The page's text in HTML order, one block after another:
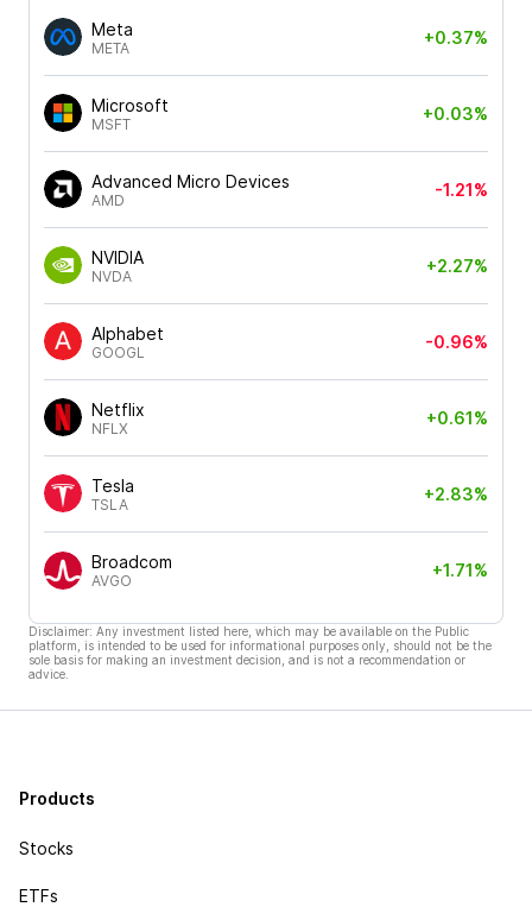
Meta
META
+0.37%
Microsoft
MSFT
+0.03%
Advanced Micro Devices
AMD
-1.21%
NVIDIA
NVDA
+2.27%
Alphabet
GOOGL
-0.96%
Netflix
NFLX
+0.61%
Tesla
TSLA
+2.83%
Broadcom
AVGO
+1.71%
Disclaimer: Any investment listed here, which may be available on the Public
platform, is intended to be used for informational purposes only, should not be the
sole basis for making an investment decision, and is not a recommendation or
advice.
Products
Stocks
ETFs